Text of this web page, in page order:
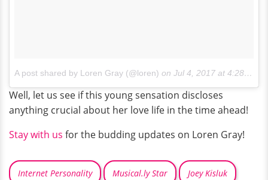
A post shared by Loren Gray (@loren) on Jul 4, 2017 at 4:28pm PDT
Well, let us see if this young sensation discloses
anything crucial about her love life in the time ahead!
Stay with us for the budding updates on Loren Gray!
Internet Personality Musical.ly Star Joey Kisluk